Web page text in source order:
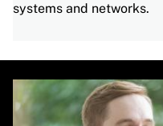
systems and networks.
Image